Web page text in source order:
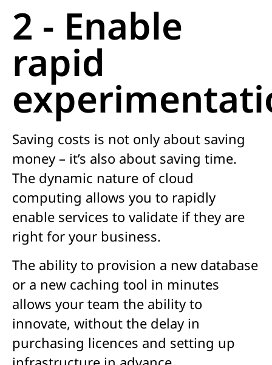
2 - Enable
rapid
Saving costs is not only about saving
money – it’s also about saving time.
The dynamic nature of cloud
computing allows you to rapidly
enable services to validate if they are
right for your business.
The ability to provision a new database
or a new caching tool in minutes
allows your team the ability to
innovate, without the delay in
purchasing licences and setting up